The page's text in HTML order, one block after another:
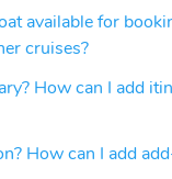
available for
cruises?
How can I add
How can I add